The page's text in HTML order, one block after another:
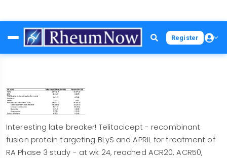
to
main
Register
Interesting late breaker! Telitacicept - recombinant
fusion protein targeting BLyS and APRIL for treatment of
RA Phase 3 study - at wk 24, reached ACR20, ACR50,